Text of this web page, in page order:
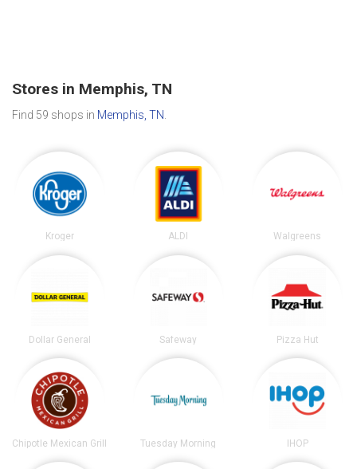
Stores in Memphis, TN
Find 59 shops in Memphis, TN.
Kroger ALDI Walgreens
Dollar General Safeway Pizza Hut
Chipotle Mexican Grill Tuesday Morning IHOP